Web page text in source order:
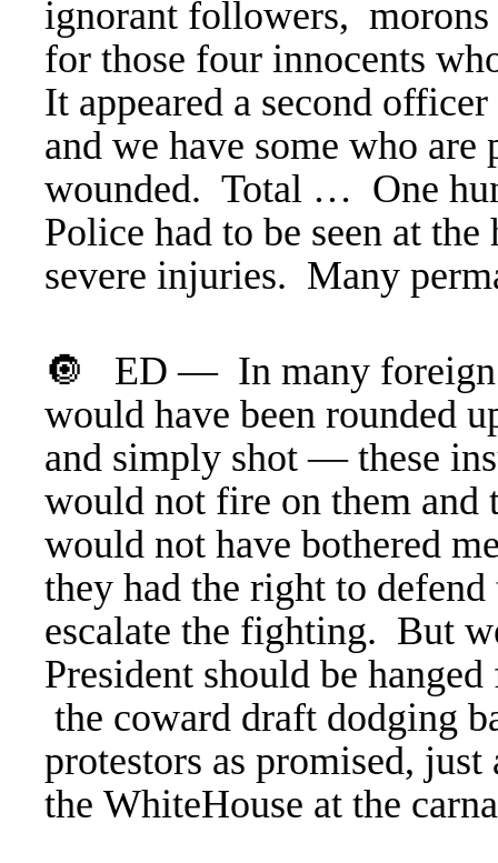
ignorant followers,
for those four innocents
It appeared a second
and we have some who
wounded. Total … One
Police had to be seen at
severe injuries. Many
🔘 ED — In many foreign
would have been rounded
and simply shot — these
would not fire on them
would not have bothered
they had the right to
escalate the fighting. But
President should be
the coward draft dodging
protestors as promised,
the WhiteHouse at the